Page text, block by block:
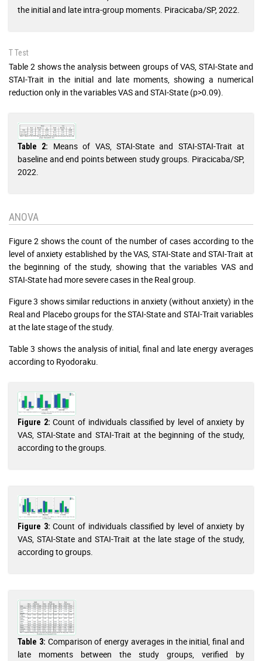
the initial and late intra-group moments. Piracicaba/SP, 2022.
T Test
Table 2 shows the analysis between groups of VAS, STAI-State and
STAI-Trait in the initial and late moments, showing a numerical
reduction only in the variables VAS and STAI-State (p>0.09).
Table 2:
Means of VAS, STAI-State and STAI-STAI-Trait at
baseline and end points between study groups. Piracicaba/SP,
2022.
ANOVA
Figure 2 shows the count of the number of cases according to the
level of anxiety established by the VAS, STAI-State and STAI-Trait at
the beginning of the study, showing that the variables VAS and
STAI-State had more severe cases in the Real group.
Figure 3 shows similar reductions in anxiety (without anxiety) in the
Real and Placebo groups for the STAI-State and STAI-Trait variables
at the late stage of the study.
Table 3 shows the analysis of initial, final and late energy averages
according to Ryodoraku.
Figure 2: Count of individuals classified by level of anxiety by
VAS, STAI-State and STAI-Trait at the beginning of the study,
according to the groups.
Figure 3: Count of individuals classified by level of anxiety by
VAS, STAI-State and STAI-Trait at the late stage of the study,
according to groups.
Table 3: Comparison of energy averages in the initial, final and
late moments between the study groups, verified by